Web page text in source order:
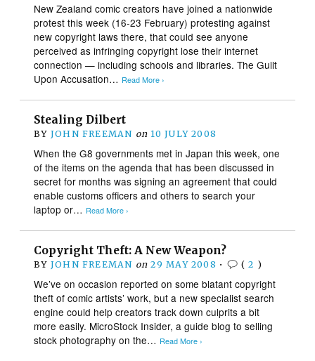
New Zealand comic creators have joined a nationwide
protest this week (16-23 February) protesting against
new copyright laws there, that could see anyone
perceived as infringing copyright lose their internet
connection — including schools and libraries. The Guilt
Upon Accusation… Read More ›
Stealing Dilbert
BY JOHN FREEMAN on 10 JULY 2008
When the G8 governments met in Japan this week, one
of the items on the agenda that has been discussed in
secret for months was signing an agreement that could
enable customs officers and others to search your
laptop or… Read More ›
Copyright Theft: A New Weapon?
BY JOHN FREEMAN on 29 MAY 2008 • (2 )
We’ve on occasion reported on some blatant copyright
theft of comic artists’ work, but a new specialist search
engine could help creators track down culprits a bit
more easily. MicroStock Insider, a guide blog to selling
stock photography on the… Read More ›